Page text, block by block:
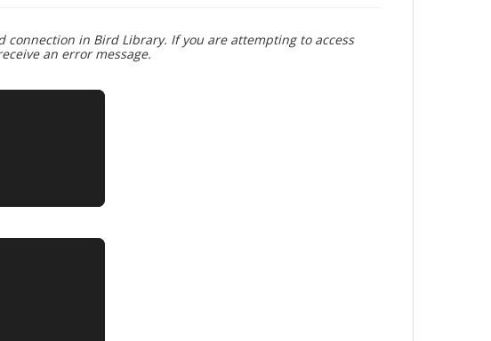
in Bird Library. If you are attempting to access
an error message.